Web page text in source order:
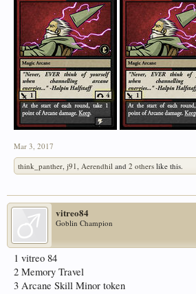
Mar 3, 2017
think_panther j91 Aerendhil and 2 others like this.
vitreo84
Goblin Champion
1 vitreo 84
2 Memory Travel
3 Arcane Skill Minor token